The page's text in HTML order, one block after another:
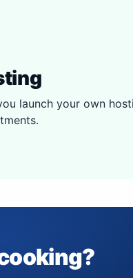
launch your own